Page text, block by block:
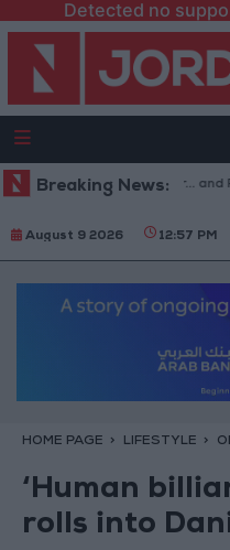
Detected no
Breaking News:
Diet in Hot Weather... and
August 9 2026 12:57 PM
HOME PAGE LIFESTYLE
‘Human
rolls into